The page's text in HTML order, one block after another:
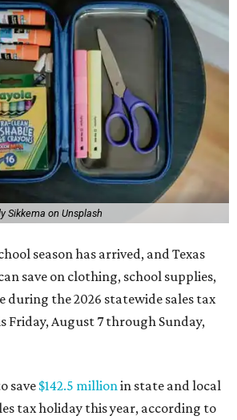
Sikkema on Unsplash
season has arrived, and Texas
save on clothing, school supplies,
during the 2026 statewide sales tax
Friday, August 7 through Sunday,
save $142.5 millionin state and local
tax holiday this year, according to